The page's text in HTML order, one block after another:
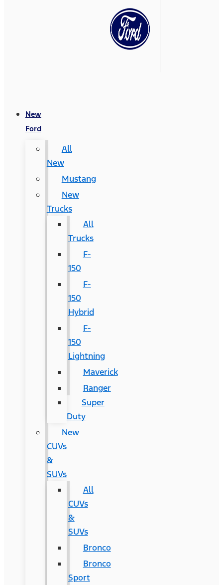
New
Ford
All
New
Mustang
New
Trucks
All
Trucks
F-
150
F-
150
Hybrid
F-
150
Lightning
Maverick
Ranger
Super
Duty
New
CUVs
&
SUVs
All
CUVs
&
SUVs
Bronco
Bronco
Sport